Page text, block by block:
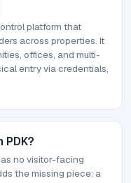
platform that
across properties. It
offices, and multi-
entry via credentials,
PDK?
no visitor-facing
the missing piece: a